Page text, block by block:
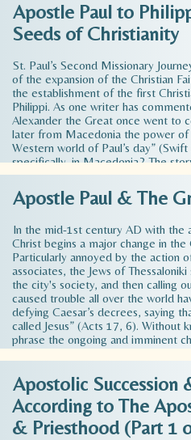
community and that they had in
regard to the authorities. In any
community in Philippi…Read more >
Apostle Paul to
Seeds of Christianity
St. Paul’s Second Missionary
of the expansion of the Christian
the establishment of the first
Philippi. As one writer has
Alexander the Great once went to
later from Macedonia the power
Western world of Paul’s day”
specifically, in Macedonia? The
companions traveled throughout
having been kept by the Holy
province of Asia. 7 When they
Apostle Paul & The
In the mid-1st century AD with the
Christ begins a major change in the
Particularly annoyed by the action
associates, the Jews of
the city's society, and then calling
caused trouble all over the world
defying Caesar’s decrees, saying
called Jesus” (Acts 17, 6). Without
phrase the ongoing and imminent
its fundamental transformation.
redemption of man and of his
society. In a very brief, almost
effect of Paul's message on the
Apostolic Succession
According to The
& Priesthood (Part 1